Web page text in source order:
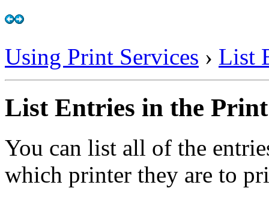
Using Print Services › List
List Entries in the Print
You can list all of the
which printer they are to